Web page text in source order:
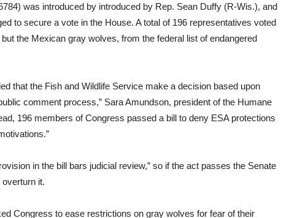
was introduced by introduced by Rep. Sean Duffy (R-Wis.), and
to secure a vote in the House. A total of 196 representatives voted
the Mexican gray wolves, from the federal list of endangered
that the Fish and Wildlife Service make a decision based upon
comment process,” Sara Amundson, president of the Humane
196 members of Congress passed a bill to deny ESA protections
in the bill bars judicial review,” so if the act passes the Senate
it.
Congress to ease restrictions on gray wolves for fear of their